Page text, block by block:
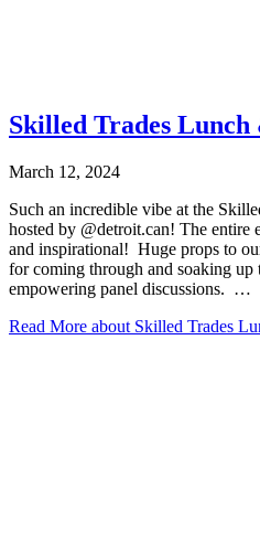
Skilled Trades
March 12, 2024
Such an incredible vibe at the
hosted by @detroit.can! The entire
and inspirational!⁠ ⁠ Huge props to
for coming through and soaking up
empowering panel discussions. ⁠ ⁠…
Read More about Skilled Trades